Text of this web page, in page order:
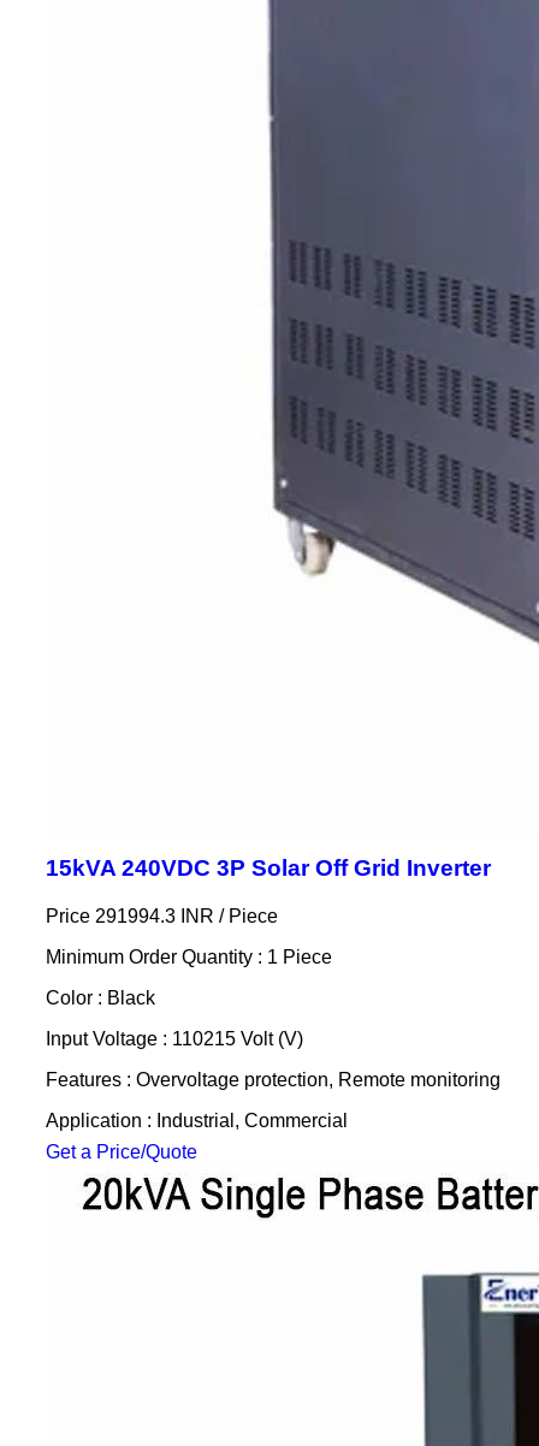
15kVA 240VDC 3P Solar Off Grid Inverter
Price 291994.3 INR / Piece
Minimum Order Quantity : 1 Piece
Color : Black
Input Voltage : 110215 Volt (V)
Features : Overvoltage protection, Remote monitoring
Application : Industrial, Commercial
Get a Price/Quote